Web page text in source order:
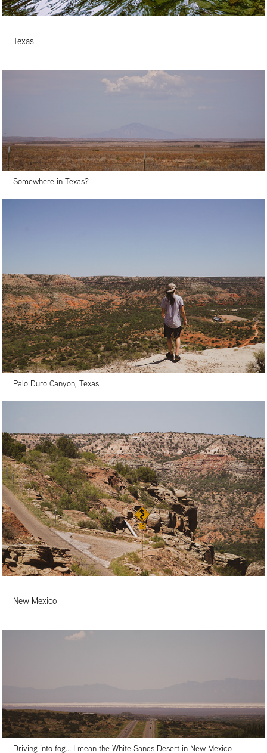
Texas
Somewhere in Texas?
Palo Duro Canyon, Texas
New Mexico
Driving into fog... I mean the White Sands Desert in New Mexico